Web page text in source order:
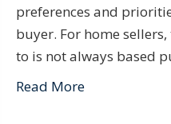
preferences and
buyer. For home
to is not always based
Read More